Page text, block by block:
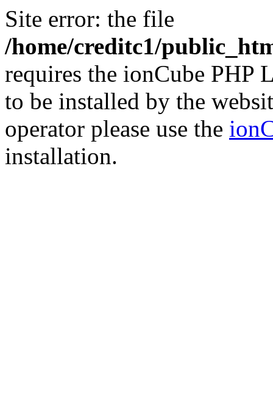
Site error: the file
/home/creditc1/
requires the ionCube PHP
to be installed by the
operator please use the
installation.